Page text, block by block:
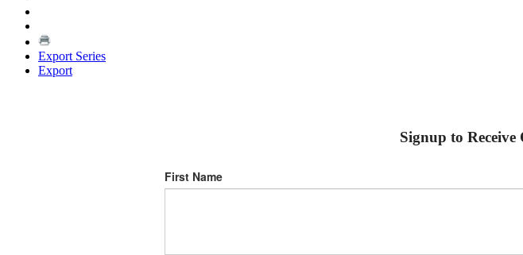
Export Series
Export
Signup to Receive
First Name